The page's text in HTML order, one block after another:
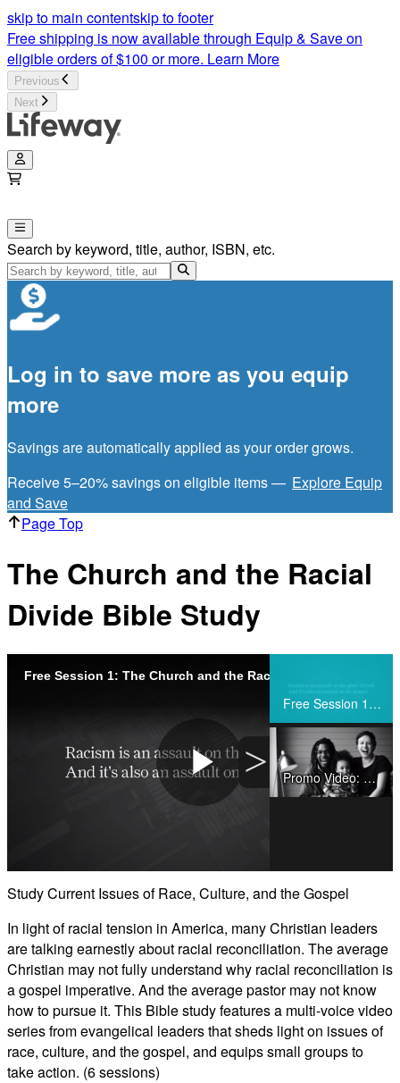
skip to main contentskip to footer
Free shipping is now available through Equip & Save on
eligible orders of $100 or more. Learn More
Previous
Next
Search by keyword, title, author, ISBN, etc.
Log in to save more as you equip
more
Savings are automatically applied as your order grows.
Receive 5–20% savings on eligible items — Explore Equip
and Save
Page Top
The Church and the Racial
Divide Bible Study
Play
Video
Free Session 1: The Church and the Racial Divide
Promo Video: The Church and the Racial Divide
>
Study Current Issues of Race, Culture, and the Gospel
In light of racial tension in America, many Christian leaders
are talking earnestly about racial reconciliation. The average
Christian may not fully understand why racial reconciliation is
a gospel imperative. And the average pastor may not know
how to pursue it. This Bible study features a multi-voice video
series from evangelical leaders that sheds light on issues of
race, culture, and the gospel, and equips small groups to
take action. (6 sessions)